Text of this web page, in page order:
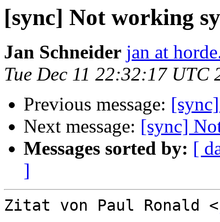
[sync] Not working
Jan Schneider jan at
Tue Dec 11 22:32:17 UTC
Previous message:
Next message: [sync]
Messages sorted by: [
]
Zitat von Paul Ronald <